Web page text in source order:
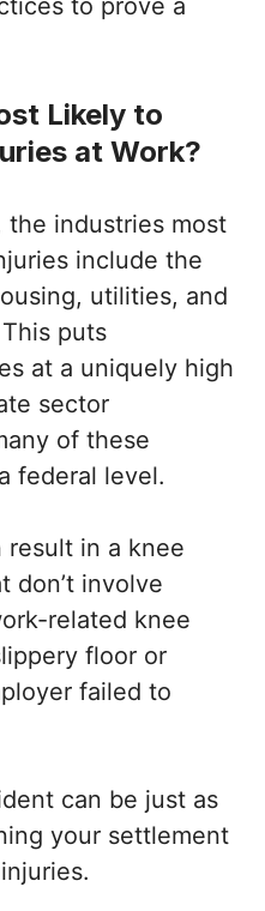
to prove a
Likely to
at Work?
the industries most
include the
utilities, and
puts
at a uniquely high
sector
of these
federal level.
result in a knee
don’t involve
related knee
floor or
failed to
can be just as
your settlement